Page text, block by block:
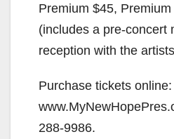
Premium $45,
(includes a pre-concert
reception with the
Purchase tickets online:
288-9986.